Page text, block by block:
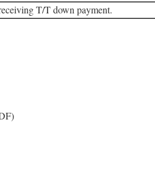
T/T down payment.